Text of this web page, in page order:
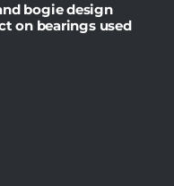
bogie design
on bearings used